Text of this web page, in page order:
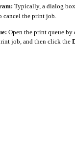
Typically, a dialog
cancel the print job.
Open the print queue
job, and then click the